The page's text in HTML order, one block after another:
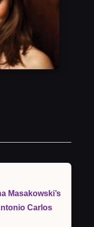
Masakowski’s
Carlos